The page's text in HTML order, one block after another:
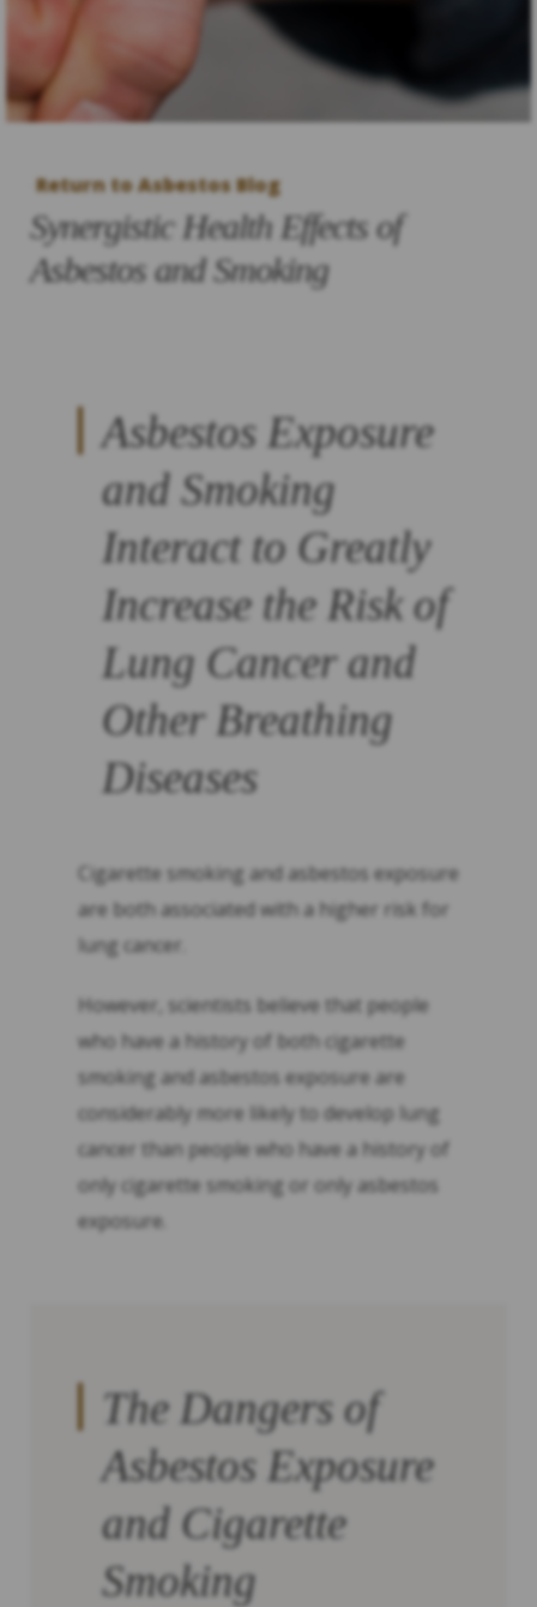
Return to Asbestos Blog
Synergistic Health Effects of
Asbestos and Smoking
Asbestos Exposure
and Smoking
Interact to Greatly
Increase the Risk of
Lung Cancer and
Other Breathing
Diseases
Cigarette smoking and asbestos exposure
are both associated with a higher risk for
lung cancer.
However, scientists believe that people
who have a history of both cigarette
smoking and asbestos exposure are
considerably more likely to develop lung
cancer than people who have a history of
only cigarette smoking or only asbestos
exposure.
The Dangers of
Asbestos Exposure
and Cigarette
Smoking